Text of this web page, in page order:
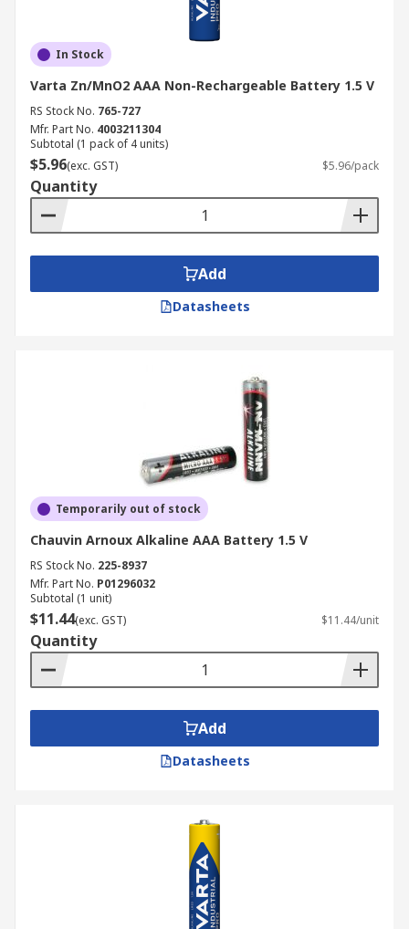
In Stock
Varta Zn/MnO2 AAA Non-Rechargeable Battery 1.5 V
RS Stock No. 765-727
Mfr. Part No. 4003211304
Subtotal (1 pack of 4 units)
$5.96(exc. GST) $5.96/pack
Quantity
Add
Datasheets
Temporarily out of stock
Chauvin Arnoux Alkaline AAA Battery 1.5 V
RS Stock No. 225-8937
Mfr. Part No. P01296032
Subtotal (1 unit)
$11.44(exc. GST) $11.44/unit
Quantity
Add
Datasheets